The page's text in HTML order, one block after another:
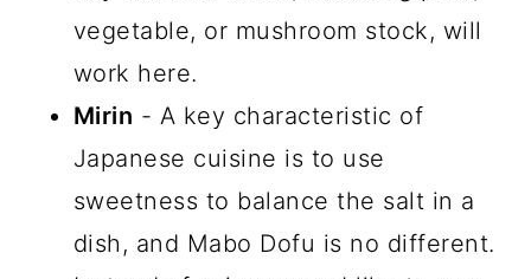
vegetable, or mushroom stock, will
work here.
Mirin - A key characteristic of
Japanese cuisine is to use
sweetness to balance the salt in a
dish, and Mabo Dofu is no different.